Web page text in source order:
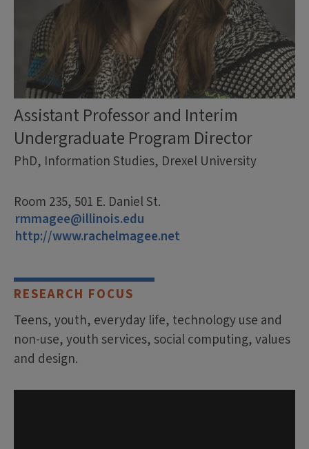
Assistant Professor and Interim
Undergraduate Program Director
PhD, Information Studies, Drexel University
Room 235, 501 E. Daniel St.
rmmagee@illinois.edu
http://www.rachelmagee.net
RESEARCH FOCUS
Teens, youth, everyday life, technology use and
non-use, youth services, social computing, values
and design.